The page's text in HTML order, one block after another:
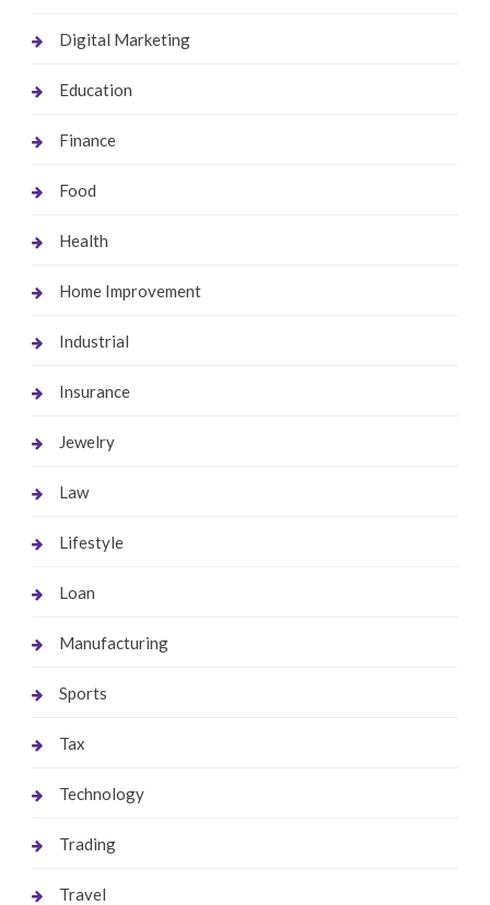
Digital Marketing
Education
Finance
Food
Health
Home Improvement
Industrial
Insurance
Jewelry
Law
Lifestyle
Loan
Manufacturing
Sports
Tax
Technology
Trading
Travel